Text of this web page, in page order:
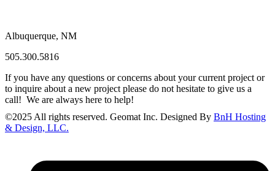
Albuquerque, NM
505.300.5816
If you have any questions or concerns about your current project or
to inquire about a new project please do not hesitate to give us a
call! We are always here to help!
©2025 All rights reserved. Geomat Inc. Designed By BnH Hosting
& Design, LLC.